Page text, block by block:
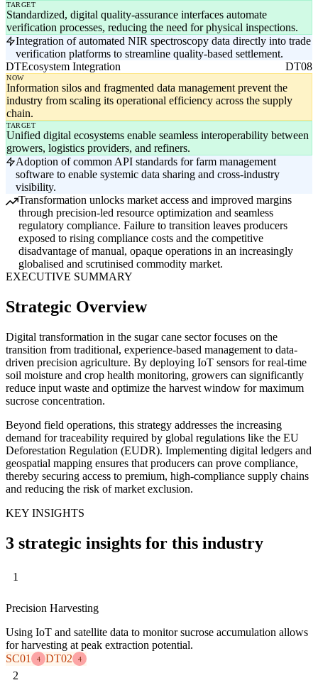
TARGET
Standardized, digital quality-assurance interfaces automate
verification processes, reducing the need for physical inspections.
Integration of automated NIR spectroscopy data directly into trade
verification platforms to streamline quality-based settlement.
DTEcosystem Integration DT08
NOW
Information silos and fragmented data management prevent the
industry from scaling its operational efficiency across the supply
chain.
TARGET
Unified digital ecosystems enable seamless interoperability between
growers, logistics providers, and refiners.
Adoption of common API standards for farm management
software to enable systemic data sharing and cross-industry
visibility.
Transformation unlocks market access and improved margins
through precision-led resource optimization and seamless
regulatory compliance. Failure to transition leaves producers
exposed to rising compliance costs and the competitive
disadvantage of manual, opaque operations in an increasingly
globalised and scrutinised commodity market.
EXECUTIVE SUMMARY
Strategic Overview
Digital transformation in the sugar cane sector focuses on the
transition from traditional, experience-based management to data-
driven precision agriculture. By deploying IoT sensors for real-time
soil moisture and crop health monitoring, growers can significantly
reduce input waste and optimize the harvest window for maximum
sucrose concentration.
Beyond field operations, this strategy addresses the increasing
demand for traceability required by global regulations like the EU
Deforestation Regulation (EUDR). Implementing digital ledgers and
geospatial mapping ensures that producers can prove compliance,
thereby securing access to premium, high-compliance supply chains
and reducing the risk of market exclusion.
KEY INSIGHTS
3 strategic insights for this industry
1
Precision Harvesting
Using IoT and satellite data to monitor sucrose accumulation allows
for harvesting at peak extraction potential.
SC01
4 DT02 4
2